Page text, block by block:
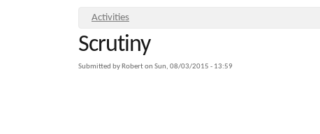
h
B
n
m
Y
o
u
Activities
Scrutiny
Submitted by Roberton Sun, 08/03/2015 - 13:59